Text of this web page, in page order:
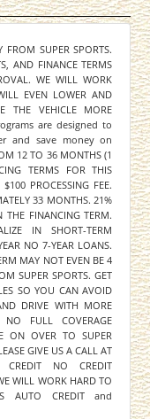
SUPER SPORTS.
AND FINANCE TERMS
WE WILL WORK
EVEN LOWER AND
THE VEHICLE MORE
are designed to
and save money on
12 TO 36 MONTHS (1
TERMS FOR THIS
PROCESSING FEE.
33 MONTHS. 21%
THE FINANCING TERM.
IN SHORT-TERM
NO 7-YEAR LOANS.
MAY NOT EVEN BE 4
SUPER SPORTS. GET
SO YOU CAN AVOID
DRIVE WITH MORE
NO FULL COVERAGE
ON OVER TO SUPER
GIVE US A CALL AT
NO CREDIT
WILL WORK HARD TO
AUTO CREDIT and